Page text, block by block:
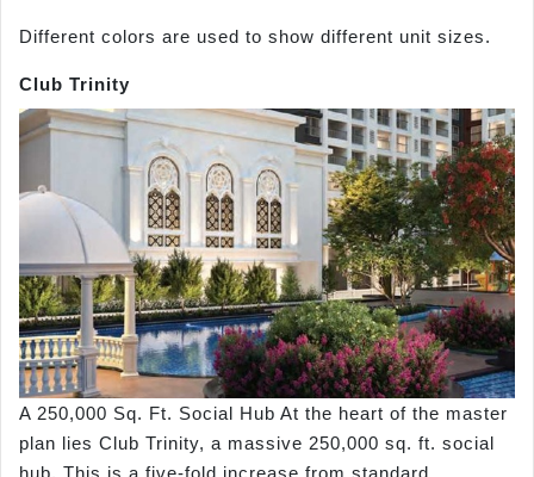
Different colors are used to show different unit sizes.
Club Trinity
A 250,000 Sq. Ft. Social Hub At the heart of the master
plan lies Club Trinity, a massive 250,000 sq. ft. social
hub. This is a five-fold increase from standard